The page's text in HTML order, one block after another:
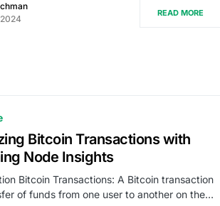
READ MORE
Bitcoin Transactions with
Node Insights
Bitcoin Transactions: A Bitcoin transaction
of funds from one user to another on the…